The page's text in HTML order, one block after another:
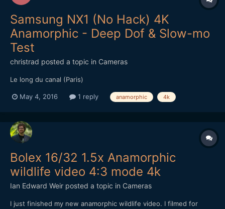
Samsung NX1 (No Hack) 4K
Anamorphic - Deep Dof & Slow-mo
Test
christrad posted a topic in Cameras
Le long du canal (Paris)
May 4, 2016 1 reply anamorphic 4k
Bolex 16/32 1.5x Anamorphic
wildlife video 4:3 mode 4k
Ian Edward Weir posted a topic in Cameras
I just finished my new anamorphic wildlife video. I filmed for